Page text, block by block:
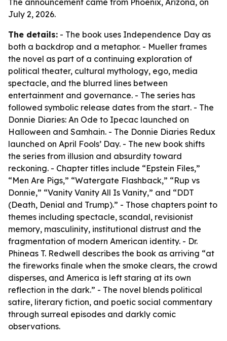
The announcement came from Phoenix, Arizona, on
July 2, 2026.
The details: - The book uses Independence Day as
both a backdrop and a metaphor. - Mueller frames
the novel as part of a continuing exploration of
political theater, cultural mythology, ego, media
spectacle, and the blurred lines between
entertainment and governance. - The series has
followed symbolic release dates from the start. - The
Donnie Diaries: An Ode to Ipecac launched on
Halloween and Samhain. - The Donnie Diaries Redux
launched on April Fools’ Day. - The new book shifts
the series from illusion and absurdity toward
reckoning. - Chapter titles include “Epstein Files,”
“Men Are Pigs,” “Watergate Flashback,” “Rup vs
Donnie,” “Vanity Vanity All Is Vanity,” and “DDT
(Death, Denial and Trump).” - Those chapters point to
themes including spectacle, scandal, revisionist
memory, masculinity, institutional distrust and the
fragmentation of modern American identity. - Dr.
Phineas T. Redwell describes the book as arriving “at
the fireworks finale when the smoke clears, the crowd
disperses, and America is left staring at its own
reflection in the dark.” - The novel blends political
satire, literary fiction, and poetic social commentary
through surreal episodes and darkly comic
observations.